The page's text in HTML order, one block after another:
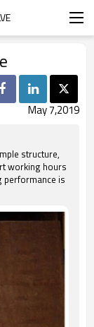
May 7,2019
structure,
working hours
performance is